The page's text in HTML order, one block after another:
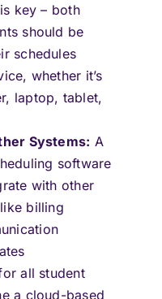
key – both
should be
schedules
whether it’s
laptop, tablet,
Systems: A
software
with other
billing
all student
a cloud-based